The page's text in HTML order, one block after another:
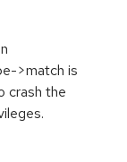
>match is
crash the